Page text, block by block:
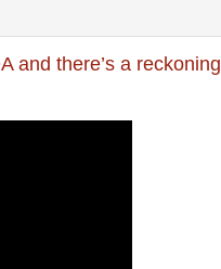
and there’s a reckoning